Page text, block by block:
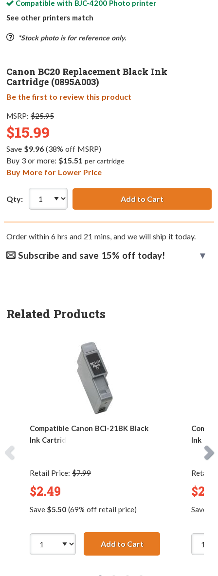
Compatible with BJC-4200 Photoprinter
See other printers match
*Stock photo is for reference only.
Canon BC20 Replacement Black Ink
Cartridge (0895A003)
Be the first to review this product
MSRP: $25.95
$15.99
Save $9.96(38% off MSRP)
Buy 3 or more: $15.51 per cartridge
Buy More for Lower Price
Qty: Add to Cart
Order within 6hrs and 21 mins, and we will ship it today.
Subscribe and save 15% off today!
Related Products
Compatible Canon BCI-21BK Black
Ink Cartridge
Retail Price: $7.99
$2.49
Save $5.50(69% off retail price)
Add to CartCompatible Canon
Ink
Retail
Save